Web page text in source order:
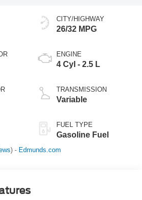
CITY/HIGHWAY
26/32 MPG
ENGINE
4 Cyl - 2.5 L
TRANSMISSION
Variable
FUEL TYPE
Gasoline Fuel
) - Edmunds.com